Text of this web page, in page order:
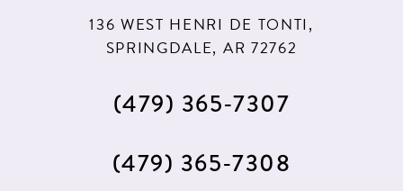
136 WEST HENRI DE TONTI,
SPRINGDALE, AR 72762
(479) 365‑7307
(479) 365‑7308